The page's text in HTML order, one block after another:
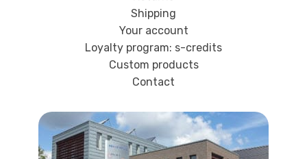
Shipping
Your account
Loyalty program: s-credits
Custom products
Contact